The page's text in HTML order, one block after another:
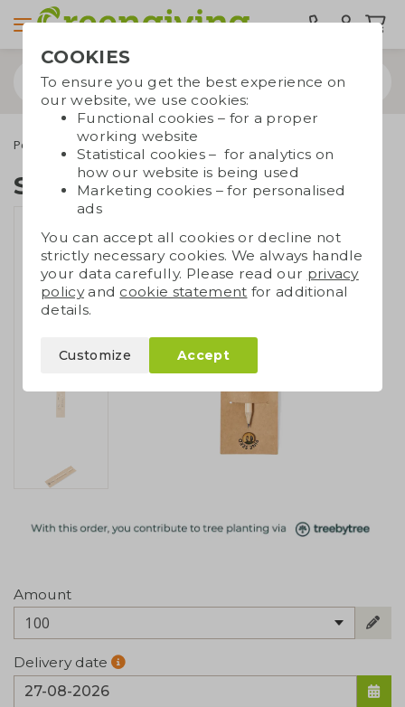
Pens Eco pencils Seed pencil
Seed pencil
Amount
100
Delivery date
COOKIES
To ensure you get the best experience on
our website, we use cookies:
Functional cookies – for a proper
working website
Statistical cookies – for analytics on
how our website is being used
Marketing cookies – for personalised
ads
You can accept all cookies or decline not
strictly necessary cookies. We always handle
your data carefully. Please read our privacy
policyand cookie statement for additional
details.
Customize Accept